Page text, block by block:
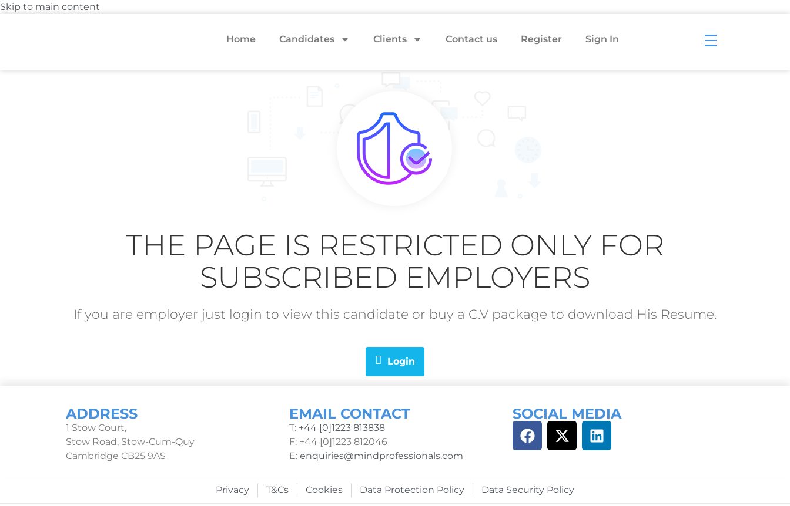
Skip to main content
Home Candidates Clients Contact us Register Sign In
THE PAGE IS RESTRICTED ONLY FOR
SUBSCRIBED EMPLOYERS
If you are employer just login to view this candidate or buy a C.V package to download His Resume.
Login
ADDRESS
1 Stow Court,
Stow Road, Stow-Cum-Quy
Cambridge CB25 9AS
EMAIL CONTACT
T: +44 [0]1223 813838
F: +44 [0]1223 812046
E: enquiries@mindprofessionals.com
SOCIAL MEDIA
Privacy T&Cs Cookies Data Protection Policy Data Security Policy